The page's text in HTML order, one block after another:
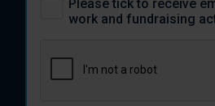
Please tick to receive
work and fundraising